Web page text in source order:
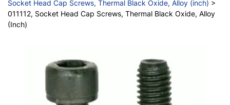
Socket Head Cap Screws, Thermal Black Oxide, Alloy (inch) >
011112, Socket Head Cap Screws, Thermal Black Oxide, Alloy
(Inch)